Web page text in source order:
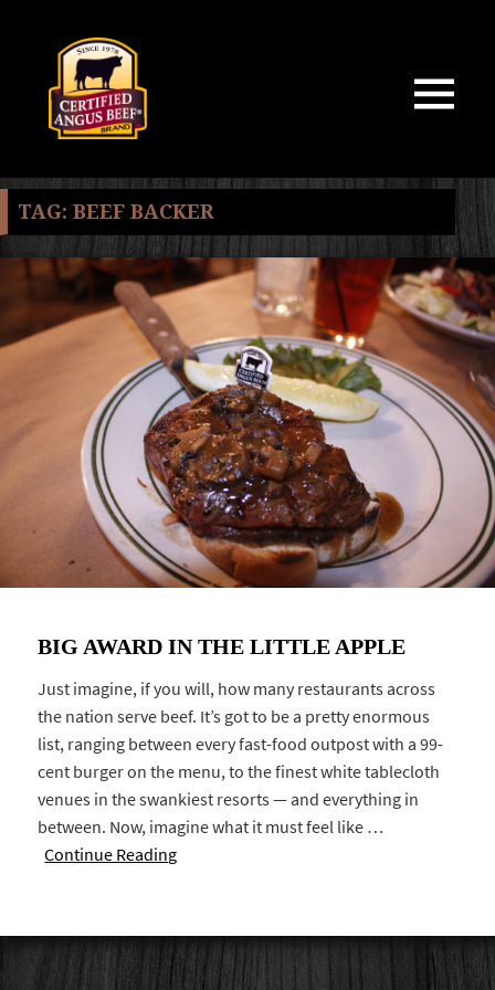
TAG: BEEF BACKER
BIG AWARD IN THE LITTLE APPLE
Just imagine, if you will, how many restaurants across
the nation serve beef. It’s got to be a pretty enormous
list, ranging between every fast-food outpost with a 99-
cent burger on the menu, to the finest white tablecloth
venues in the swankiest resorts — and everything in
between. Now, imagine what it must feel like …
Continue Reading